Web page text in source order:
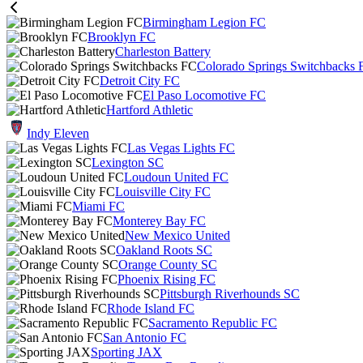
Birmingham Legion FC
Brooklyn FC
Charleston Battery
Colorado Springs Switchbacks
Detroit City FC
El Paso Locomotive FC
Hartford Athletic
Indy Eleven
Las Vegas Lights FC
Lexington SC
Loudoun United FC
Louisville City FC
Miami FC
Monterey Bay FC
New Mexico United
Oakland Roots SC
Orange County SC
Phoenix Rising FC
Pittsburgh Riverhounds SC
Rhode Island FC
Sacramento Republic FC
San Antonio FC
Sporting JAX